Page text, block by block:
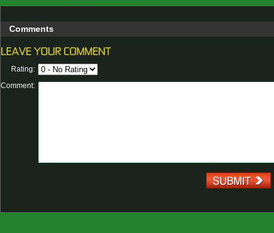
Comments
Rating:
Comment: